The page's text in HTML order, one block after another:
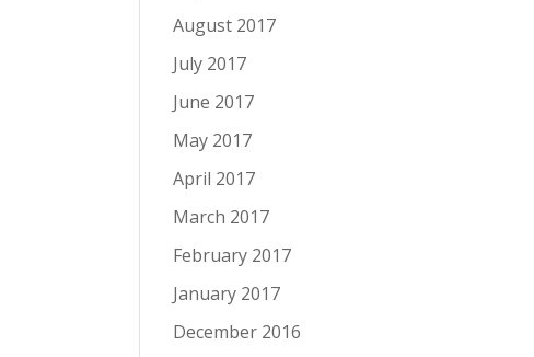
August 2017
July 2017
June 2017
May 2017
April 2017
March 2017
February 2017
January 2017
December 2016